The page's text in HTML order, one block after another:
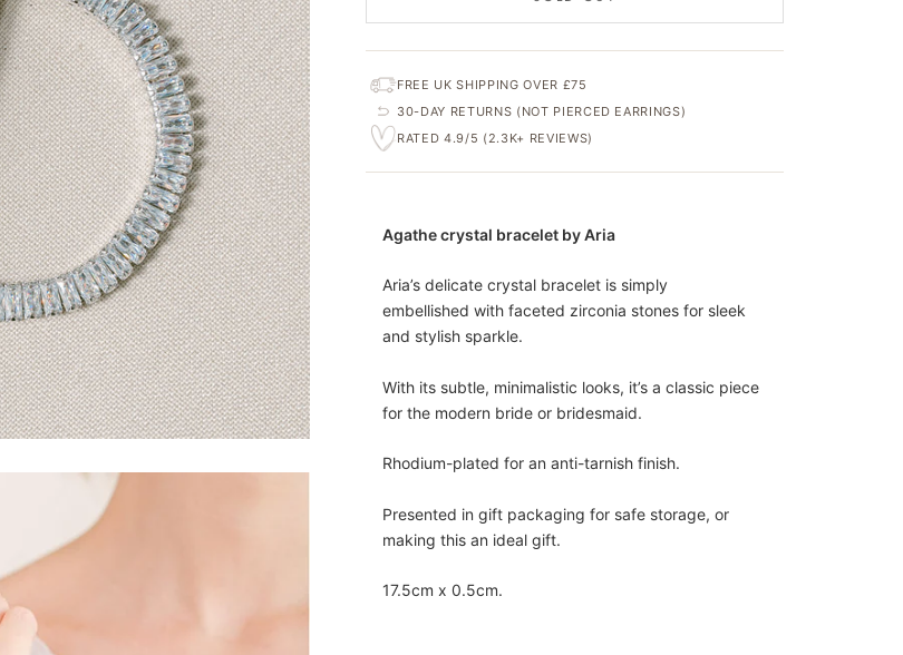
FREE UK SHIPPING OVER £75
30-DAY RETURNS (NOT PIERCED EARRINGS)
RATED 4.9/5 (2.3K+ REVIEWS)
Agathe crystal bracelet by Aria
Aria’s delicate crystal bracelet is simply
embellished with faceted zirconia stones for sleek
and stylish sparkle.
With its subtle, minimalistic looks, it’s a classic piece
for the modern bride or bridesmaid.
Rhodium-plated for an anti-tarnish finish.
Presented in gift packaging for safe storage, or
making this an ideal gift.
17.5cm x 0.5cm.